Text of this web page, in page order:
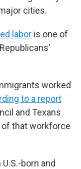
cities.
labor is one of
worked
to a report
and Texans
of that workforce
born and